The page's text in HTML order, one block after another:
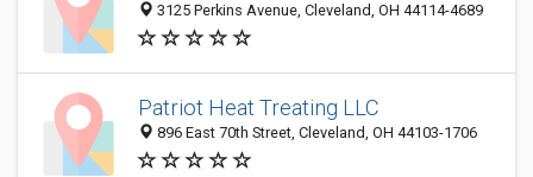
3125 Perkins Avenue, Cleveland, OH 44114-4689
Patriot Heat Treating LLC
896 East 70th Street, Cleveland, OH 44103-1706